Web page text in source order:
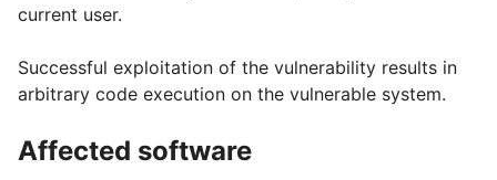
current user.
Successful exploitation of the vulnerability results in
arbitrary code execution on the vulnerable system.
Affected software